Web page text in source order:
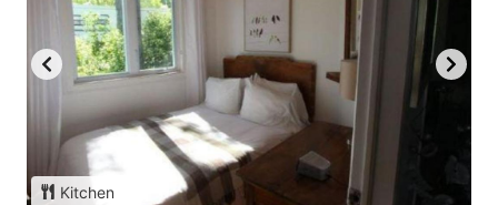
Kitchen